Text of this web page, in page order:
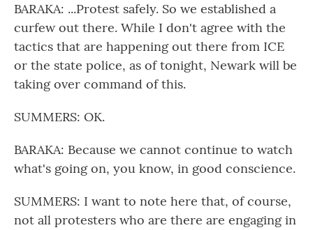
BARAKA: ...Protest safely. So we established a
curfew out there. While I don't agree with the
tactics that are happening out there from ICE
or the state police, as of tonight, Newark will be
taking over command of this.
SUMMERS: OK.
BARAKA: Because we cannot continue to watch
what's going on, you know, in good conscience.
SUMMERS: I want to note here that, of course,
not all protesters who are there are engaging in